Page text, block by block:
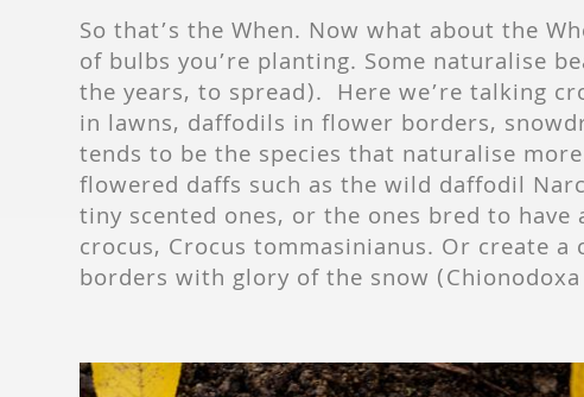
So that’s the When. Now what about the
of bulbs you’re planting. Some naturalise
the years, to spread). Here we’re talking
in lawns, daffodils in flower borders,
tends to be the species that naturalise
flowered daffs such as the wild daffodil
tiny scented ones, or the ones bred to
crocus, Crocus tommasinianus. Or create
borders with glory of the snow